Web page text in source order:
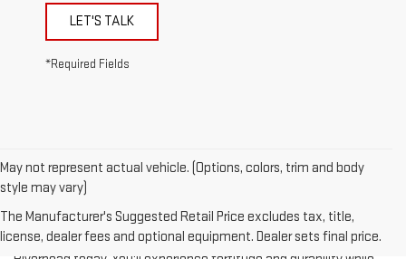
The Manufacturer's Suggested Retail Price excludes tax, title,
Test-drive a used vehicle of your liking from Riverhead GMC in
Riverhead today. You'll experience fortitude and durability while
driving around New York when you buy one. Whether you want to